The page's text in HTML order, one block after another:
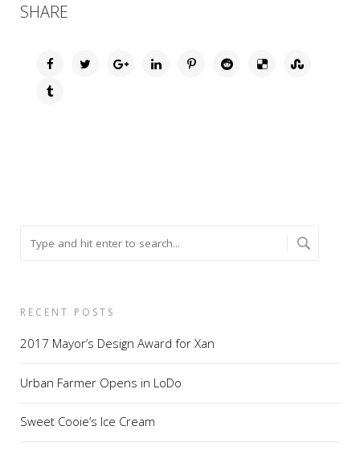
SHARE
RECENT POSTS
2017 Mayor’s Design Award for Xan
Urban Farmer Opens in LoDo
Sweet Cooie’s Ice Cream